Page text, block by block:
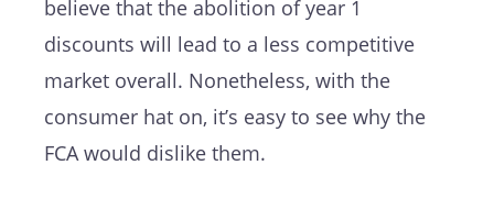
believe that the abolition of year 1
discounts will lead to a less competitive
market overall. Nonetheless, with the
consumer hat on, it’s easy to see why the
FCA would dislike them.